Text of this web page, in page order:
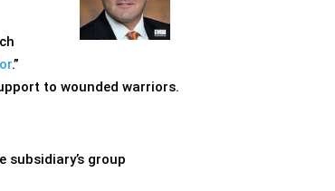
.”
to wounded warriors.
subsidiary’s group